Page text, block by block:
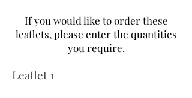
If you would like to order these
leaflets, please enter the quantities
you require.
Leaflet 1